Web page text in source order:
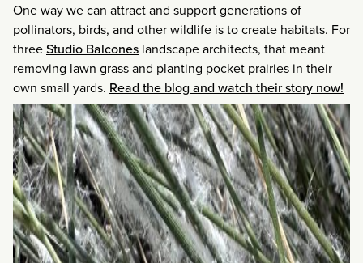
One way we can attract and support generations of
pollinators, birds, and other wildlife is to create habitats. For
threeStudio Balcones landscape architects, that meant
removing lawn grass and planting pocket prairies in their
own small yards. Read the blog and watch their story now!